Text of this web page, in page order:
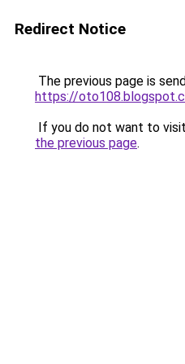
Redirect Notice
The previous page is
https://
If you do not want to
the previous page.